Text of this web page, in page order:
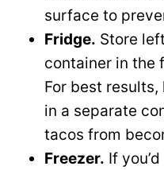
surface to
Fridge. Store
container in the
For best
in a separate
tacos from
Freezer. If